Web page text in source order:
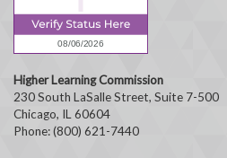
Higher Learning Commission
230 South LaSalle Street, Suite 7-500
Chicago, IL 60604
Phone: (800) 621-7440